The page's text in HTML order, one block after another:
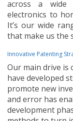
across a wide
electronics to
It’s our wide
that make us the
Innovative Patenting
Our main drive is
have developed
promote new
and error has
development